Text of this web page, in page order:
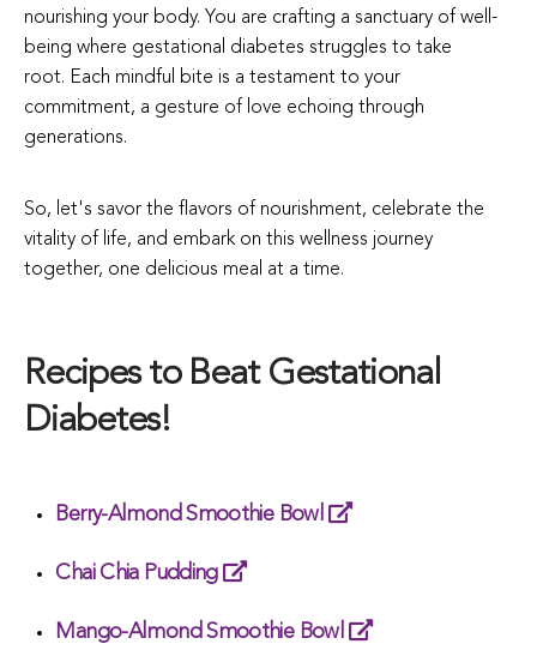
nourishing your body. You are crafting a sanctuary of well-
being where gestational diabetes struggles to take
root. Each mindful bite is a testament to your
commitment, a gesture of love echoing through
generations.
So, let's savor the flavors of nourishment, celebrate the
vitality of life, and embark on this wellness journey
together, one delicious meal at a time.
Recipes to Beat Gestational
Diabetes!
Berry-Almond Smoothie Bowl
Chai Chia Pudding
Mango-Almond Smoothie Bowl